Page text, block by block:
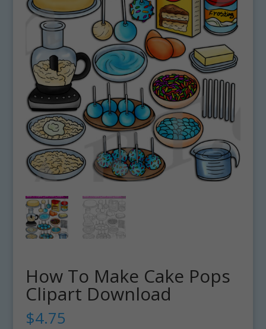
How To Make Cake Pops
Clipart Download
$4.75